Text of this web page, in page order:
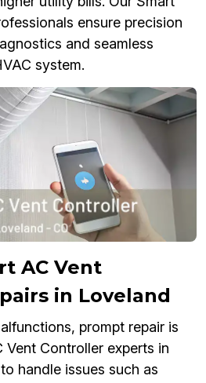
ensure precision
and seamless
system.
AC Vent
in Loveland
prompt repair is
Vent Controller experts in
handle issues such as